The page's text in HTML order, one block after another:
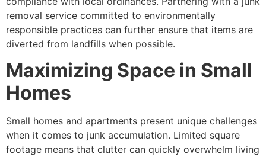
removal service committed to environmentally
responsible practices can further ensure that items are
diverted from landfills when possible.
Maximizing Space in Small
Homes
Small homes and apartments present unique challenges
when it comes to junk accumulation. Limited square
footage means that clutter can quickly overwhelm living